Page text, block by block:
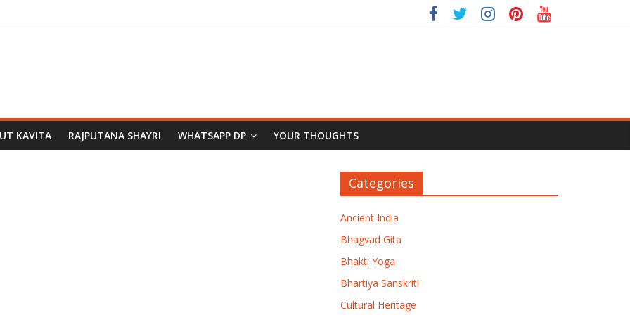
KAVITA RAJPUTANA SHAYRI WHATSAPP DP YOUR THOUGHTS
Categories
Ancient India
Bhagvad Gita
Bhakti Yoga
Bhartiya Sanskriti
Cultural Heritage